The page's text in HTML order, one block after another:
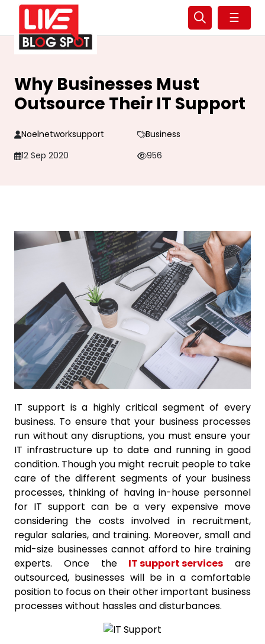
☰
Why Businesses Must
Outsource Their IT Support
Noelnetworksupport
Business
12 Sep 2020
956
IT support is a highly critical segment of every
business. To ensure that your business processes
run without any disruptions, you must ensure your
IT infrastructure up to date and running in good
condition. Though you might recruit people to take
care of the different segments of your business
processes, thinking of having in-house personnel
for IT support can be a very expensive move
considering the costs involved in recruitment,
regular salaries, and training. Moreover, small and
mid-size businesses cannot afford to hire training
experts. Once the IT support services are
outsourced, businesses will be in a comfortable
position to focus on their other important business
processes without hassles and disturbances.